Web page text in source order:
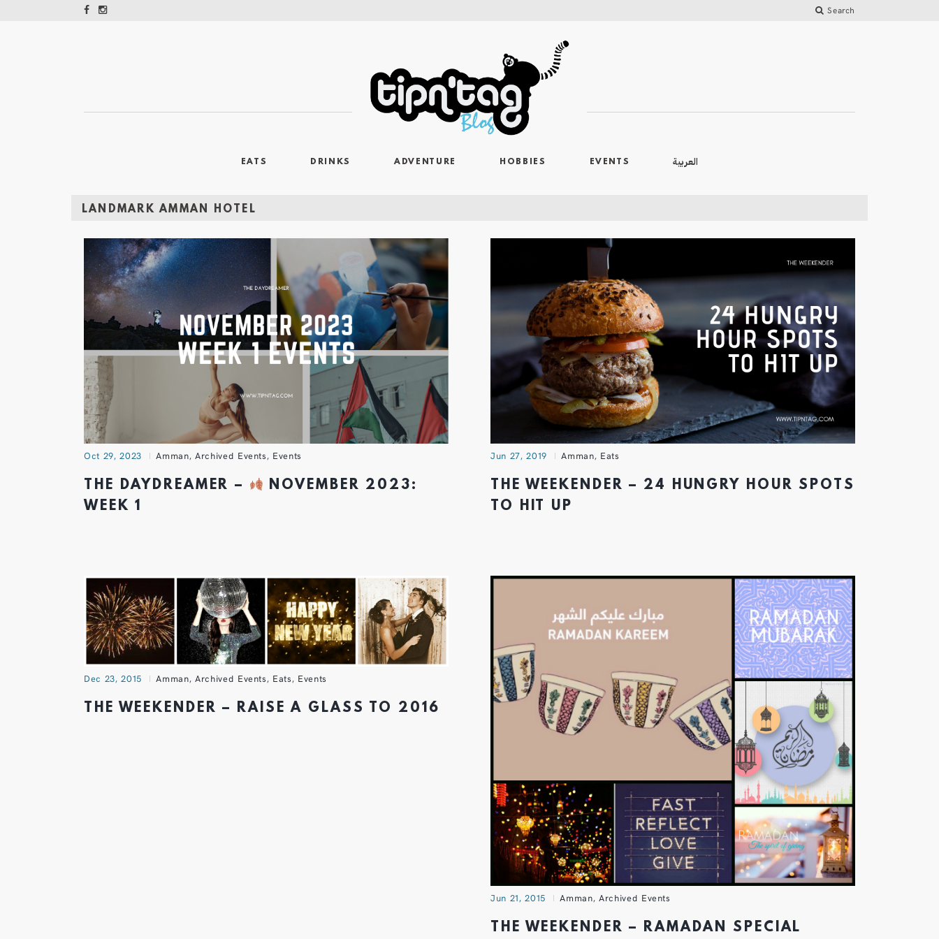
Search
EATS DRINKS ADVENTURE HOBBIES EVENTS العربية
LANDMARK AMMAN HOTEL
Oct 29, 2023 Amman,Archived Events, Events
THE DAYDREAMER –
NOVEMBER 2023:
WEEK 1
Jun 27, 2019 Amman, Eats
THE WEEKENDER – 24 HUNGRY HOUR SPOTS
TO HIT UP
Dec 23, 2015 Amman,Archived Events, Eats, Events
THE WEEKENDER – RAISE A GLASS TO 2016
Jun 21, 2015 Amman,Archived Events
THE WEEKENDER – RAMADAN SPECIAL